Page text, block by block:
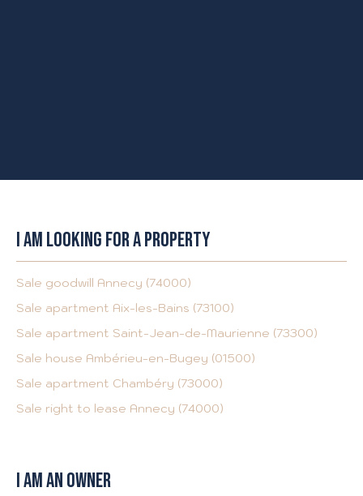
I AM LOOKING FOR A PROPERTY
Sale goodwill Annecy (74000)
Sale apartment Aix-les-Bains (73100)
Sale apartment Saint-Jean-de-Maurienne (73300)
Sale house Ambérieu-en-Bugey (01500)
Sale apartment Chambéry (73000)
Sale right to lease Annecy (74000)
I AM AN OWNER